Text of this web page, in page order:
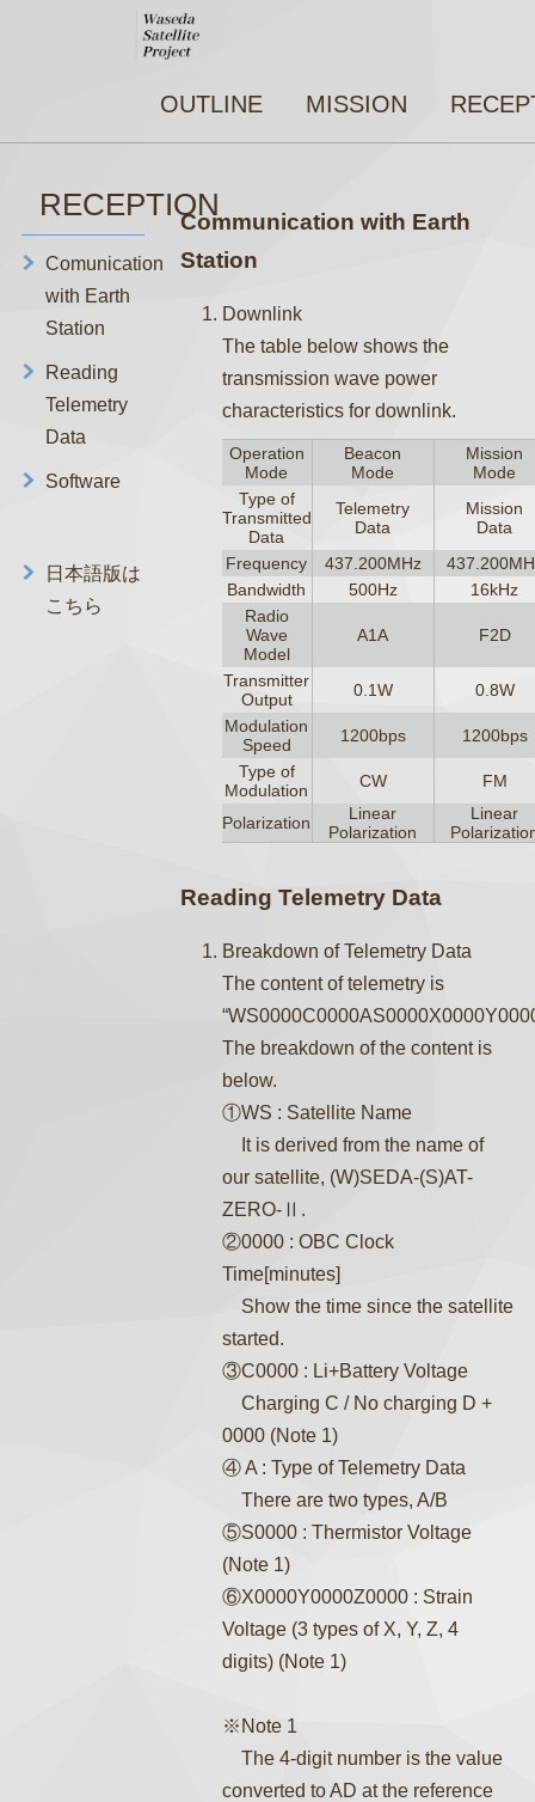
OUTLINE MISSION
RECEPTION
Comunication
with Earth
Station
Reading
Telemetry
Data
Software
日本語版は
こちら
Communication with Earth
Station
Downlink
The table below shows the
transmission wave power
characteristics for downlink.
Operation
Mode
Beacon
Mode
Mission
Mode
Type of
Transmitted
Data
Telemetry
Data
Mission
Data
Frequency
437.200MHz
Bandwidth
500Hz
16kHz
Radio
Wave
Model
A1A F2D
Transmitter
Output
0.1W
0.8W
Modulation
Speed
1200bps
1200bps
Type of
Modulation
CW FM
Polarization
Linear
Polarization
Linear
Reading Telemetry Data
Breakdown of Telemetry Data
The content of telemetry is
The breakdown of the content is
below.
①WS : Satellite Name
It is derived from the name of
our satellite, (W)SEDA-(S)AT-
ZERO-Ⅱ.
②0000 : OBC Clock
Time[minutes]
Show the time since the satellite
started.
③C0000 : Li+Battery Voltage
Charging C / No charging D +
0000 (Note 1)
④ A : Type of Telemetry Data
There are two types, A/B
⑤S0000 : Thermistor Voltage
(Note 1)
⑥X0000Y0000Z0000 : Strain
Voltage (3 types of X, Y, Z, 4
digits) (Note 1)
※Note 1
The 4-digit number is the value
converted to AD at the reference